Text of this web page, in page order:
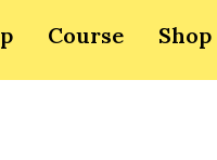
Course Shop